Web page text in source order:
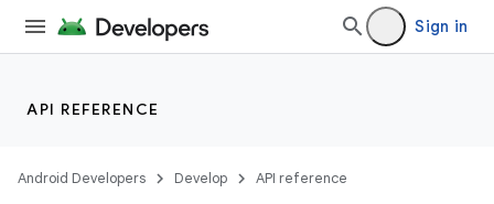
Sign in
API REFERENCE
Android Developers Develop API reference